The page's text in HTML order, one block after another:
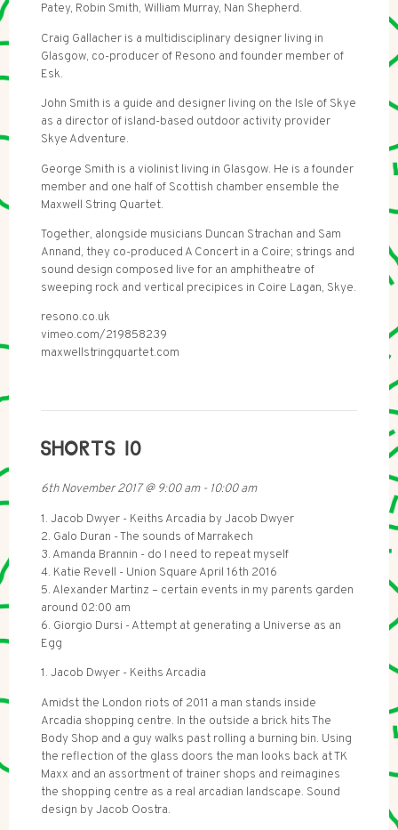
Patey, Robin Smith, William Murray, Nan Shepherd.
Craig Gallacher is a multidisciplinary designer living in
Glasgow, co-producer of Resono and founder member of
Esk.
John Smith is a guide and designer living on the Isle of Skye
as a director of island-based outdoor activity provider
Skye Adventure.
George Smith is a violinist living in Glasgow. He is a founder
member and one half of Scottish chamber ensemble the
Maxwell String Quartet.
Together, alongside musicians Duncan Strachan and Sam
Annand, they co-produced A Concert in a Coire; strings and
sound design composed live for an amphitheatre of
sweeping rock and vertical precipices in Coire Lagan, Skye.
resono.co.uk
vimeo.com/219858239
maxwellstringquartet.com
SHORTS 10
6th November 2017@ 9:00 am- 10:00 am
1. Jacob Dwyer - Keiths Arcadia by Jacob Dwyer
2. Galo Duran - The sounds of Marrakech
3. Amanda Brannin - do I need to repeat myself
4. Katie Revell - Union Square April 16th 2016
5. Alexander Martinz – certain events in my parents garden
around 02:00 am
6. Giorgio Dursi - Attempt at generating a Universe as an
Egg
1. Jacob Dwyer - Keiths Arcadia
Amidst the London riots of 2011 a man stands inside
Arcadia shopping centre. In the outside a brick hits The
Body Shop and a guy walks past rolling a burning bin. Using
the reflection of the glass doors the man looks back at TK
Maxx and an assortment of trainer shops and reimagines
the shopping centre as a real arcadian landscape. Sound
design by Jacob Oostra.